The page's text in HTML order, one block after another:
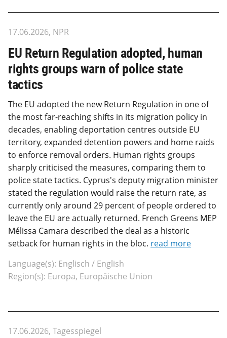
17.06.2026, NPR
EU Return Regulation adopted, human
rights groups warn of police state
tactics
The EU adopted the new Return Regulation in one of
the most far-reaching shifts in its migration policy in
decades, enabling deportation centres outside EU
territory, expanded detention powers and home raids
to enforce removal orders. Human rights groups
sharply criticised the measures, comparing them to
police state tactics. Cyprus's deputy migration minister
stated the regulation would raise the return rate, as
currently only around 29 percent of people ordered to
leave the EU are actually returned. French Greens MEP
Mélissa Camara described the deal as a historic
setback for human rights in the bloc. read more
Language(s): Englisch / English
Region(s): Europa, Europäische Union
17.06.2026, Tagesspiegel